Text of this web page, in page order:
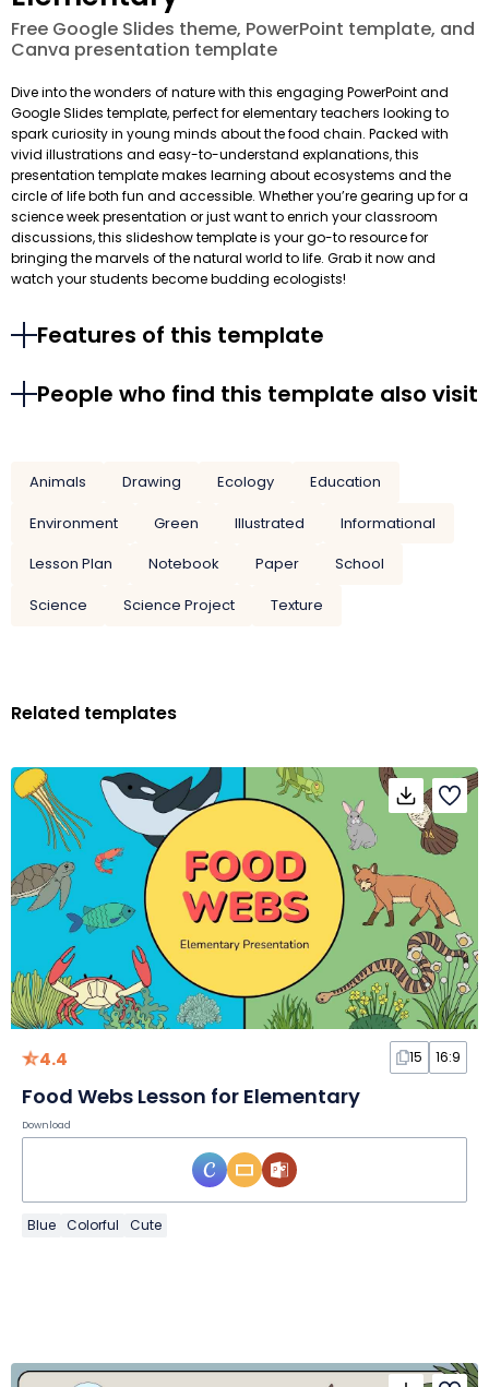
Free Google Slides theme, PowerPoint template, and
Canva presentation template
Dive into the wonders of nature with this engaging PowerPoint and
Google Slides template, perfect for elementary teachers looking to
spark curiosity in young minds about the food chain. Packed with
vivid illustrations and easy-to-understand explanations, this
presentation template makes learning about ecosystems and the
circle of life both fun and accessible. Whether you’re gearing up for a
science week presentation or just want to enrich your classroom
discussions, this slideshow template is your go-to resource for
bringing the marvels of the natural world to life. Grab it now and
watch your students become budding ecologists!
Features of this template
People who find this template also visit
Animals Drawing Ecology
Education
Environment
Green Illustrated
Informational
Lesson Plan
Notebook Paper
School
Science
Science Project Texture
Related templates
4.4 15 16:9
Food Webs Lesson for Elementary
Download
Blue Colorful Cute